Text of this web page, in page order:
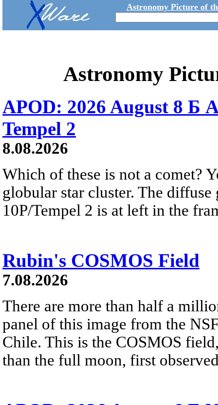
Astronomy Picture of
Astronomy
APOD: 2026 August 8 Б
Tempel 2
8.08.2026
Which of these is not a comet?
globular star cluster. The
10P/Tempel 2 is at left in the
Rubin's COSMOS Field
7.08.2026
There are more than half a
panel of this image from the
Chile. This is the COSMOS
than the full moon, first